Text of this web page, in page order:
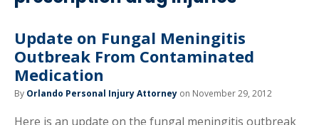
Update on Fungal Meningitis
Outbreak From Contaminated
Medication
By Orlando Personal Injury Attorney on November 29, 2012
Here is an update on the fungal meningitis outbreak